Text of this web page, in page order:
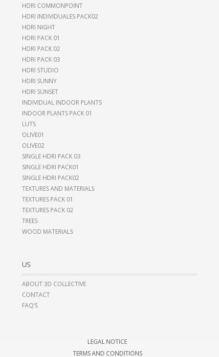
HDRI COMMONPOINT
HDRI INDIVIDUALES PACK02
HDRI NIGHT
HDRI PACK 01
HDRI PACK 02
HDRI PACK 03
HDRI STUDIO
HDRI SUNNY
HDRI SUNSET
INDIVIDUAL INDOOR PLANTS
INDOOR PLANTS PACK 01
LUTS
OLIVE01
OLIVE02
SINGLE HDRI PACK 03
SINGLE HDRI PACK01
SINGLE HDRI PACK02
TEXTURES AND MATERIALS
TEXTURES PACK 01
TEXTURES PACK 02
TREES
WOOD MATERIALS
US
ABOUT 3D COLLECTIVE
CONTACT
FAQ’S
LEGAL NOTICE
TERMS AND CONDITIONS